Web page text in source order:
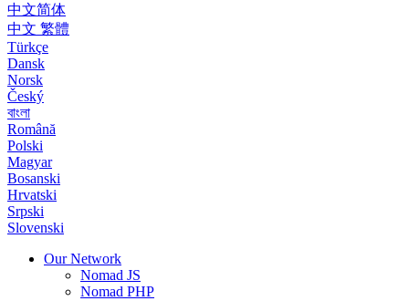
中文简体
中文 繁體
Türkçe
Dansk
Norsk
Český
বাংলা
Română
Polski
Magyar
Bosanski
Hrvatski
Srpski
Slovenski
Our Network
Nomad JS
Nomad PHP